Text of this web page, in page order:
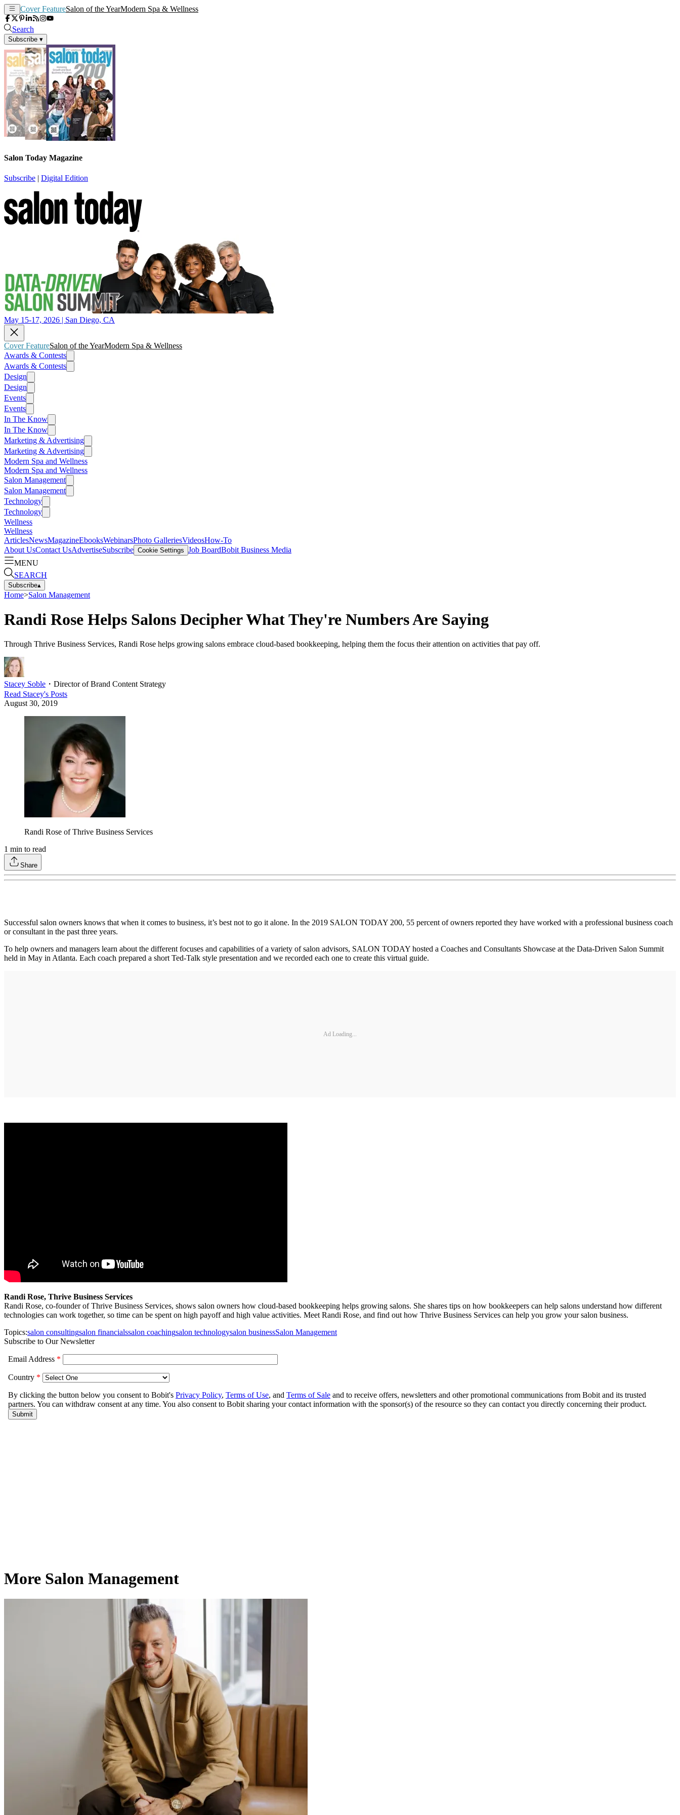
Cover FeatureSalon of the YearModern Spa & Wellness
Search
Subscribe ▾
Salon Today Magazine
Subscribe | Digital Edition
May 15-17, 2026 | San Diego, CA
Cover FeatureSalon of the YearModern Spa & Wellness
Awards & Contests
Awards & Contests
Design
Design
Events
Events
In The Know
In The Know
Marketing & Advertising
Marketing & Advertising
Modern Spa and Wellness
Modern Spa and Wellness
Salon Management
Salon Management
Technology
Technology
Wellness
Wellness
ArticlesNewsMagazineEbooksWebinarsPhoto GalleriesVideosHow-To
About UsContact UsAdvertiseSubscribe Cookie Settings Job BoardBobit Business Media
MENU
SEARCH
Subscribe▴
Home>Salon Management
Randi Rose Helps Salons Decipher What They're Numbers Are Saying
Through Thrive Business Services, Randi Rose helps growing salons embrace cloud-based bookkeeping, helping them the focus their attention on activities that pay off.
Stacey Soble ・ Director of Brand Content Strategy
Read Stacey's Posts
August 30, 2019
Randi Rose of Thrive Business Services
1 min to read
Share
Successful salon owners knows that when it comes to business, it’s best not to go it alone. In the 2019 SALON TODAY 200, 55 percent of owners reported they have worked with a professional business coach
or consultant in the past three years.
To help owners and managers learn about the different focuses and capabilities of a variety of salon advisors, SALON TODAY hosted a Coaches and Consultants Showcase at the Data-Driven Salon Summit
held in May in Atlanta. Each coach prepared a short Ted-Talk style presentation and we recorded each one to create this virtual guide.
Ad Loading...
Randi Rose, Thrive Business Services
Randi Rose, co-founder of Thrive Business Services, shows salon owners how cloud-based bookkeeping helps growing salons. She shares tips on how bookkeepers can help salons understand how different
technologies can work together, so time can be spent on high payoff and high value activities. Meet Randi Rose, and find out how Thrive Business Services can help you grow your salon business.
Topics:salon consultingsalon financialssalon coachingsalon technologysalon businessSalon Management
Subscribe to Our Newsletter
More Salon Management